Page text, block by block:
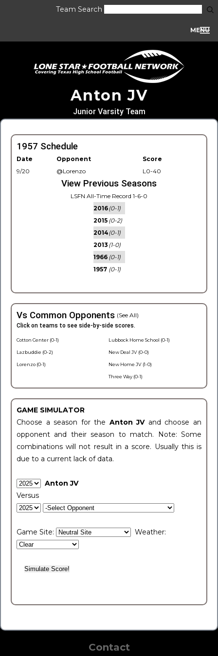
Team Search
MENU
Anton JV
Junior Varsity Team
1957 Schedule
Date Opponent
Score
9/20
@Lorenzo L0-40
View Previous Seasons
LSFN All-Time Record 1-6-0
2016(0-1)
2015 (0-2)
2014(0-1)
2013 (1-0)
1966 (0-1)
1957 (0-1)
Vs Common Opponents (See All)
Click on teams to see side-by-side scores.
Cotton Center (0-1)
Lazbuddie (0-2)
Lorenzo (0-1)
Lubbock Home School (0-1)
New Deal JV (0-0)
New Home JV (1-0)
Three Way (0-1)
GAME SIMULATOR
Choose a season for the Anton JV and choose an
opponent and their season to match. Note: Some
combinations will not result in a score. Usually this is
due to a current lack of data.
Anton JV
Versus
Game Site: Weather:
Contact